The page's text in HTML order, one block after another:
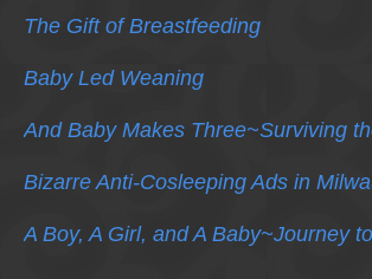
The Gift of Breastfeeding
Baby Led Weaning
And Baby Makes Three~Surviving
Bizarre Anti-Cosleeping Ads in
A Boy, A Girl, and A Baby~Journey